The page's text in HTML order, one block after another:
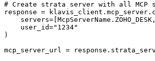
# Create strata server with all MCP
response =
    user_id="1234"
)
mcp_server_url =